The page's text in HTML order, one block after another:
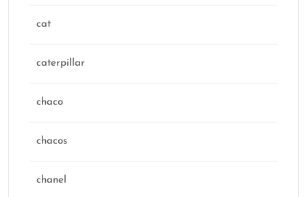
cat
caterpillar
chaco
chacos
chanel